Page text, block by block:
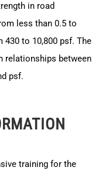
in road
less than 0.5 to
430 to 10,800 psf. The
relationships between
psf.
training for the